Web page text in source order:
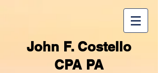
John F. Costello
CPA PA